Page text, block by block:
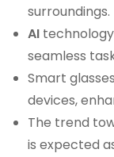
surroundings.
AI
seamless
Smart
devices,
The trend
is expected